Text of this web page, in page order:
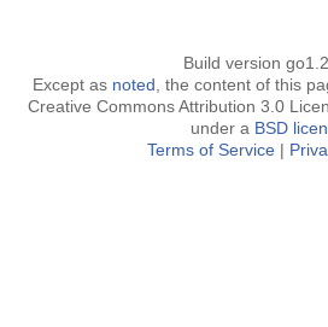
Build version
Except as noted , the content of this
Creative Commons Attribution 3.0
under a BSD
Terms of Service|